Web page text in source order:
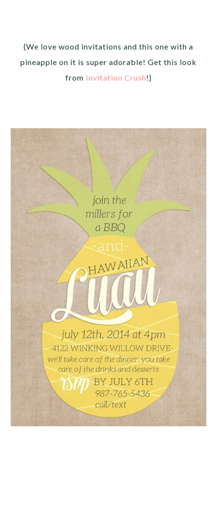
{We love wood invitations and this one with a
pineapple on it is super adorable! Get this look
from Invitation Crush!}